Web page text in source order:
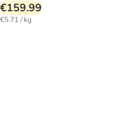
€159.99
€5.71 / kg